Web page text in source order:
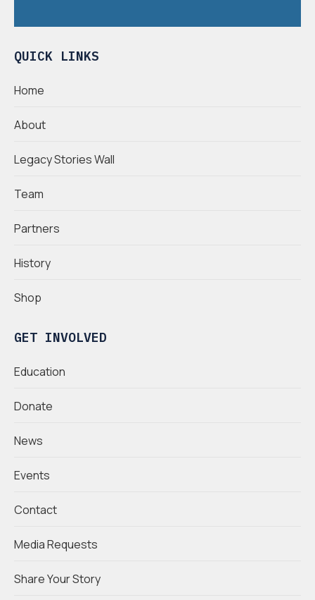
QUICK LINKS
Home
About
Legacy Stories Wall
Team
Partners
History
Shop
GET INVOLVED
Education
Donate
News
Events
Contact
Media Requests
Share Your Story